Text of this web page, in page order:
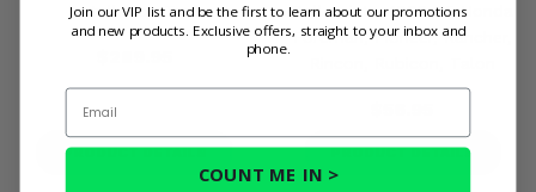
Installation Tool
PRODUCT DETAILS
Ball Joint - 1998-25 Honda
Foreman, Pioneer, Rancher,
PRODUCT DETAILS
Join our VIP list and be the first to learn about our promotions
and new products. Exclusive offers, straight to your inbox and
phone.
Email
COUNT ME IN >